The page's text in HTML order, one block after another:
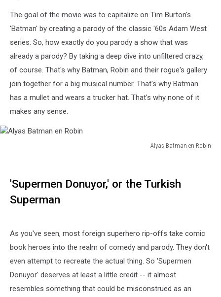
The goal of the movie was to capitalize on Tim Burton's
'Batman' by creating a parody of the classic '60s Adam West
series. So, how exactly do you parody a show that was
already a parody? By taking a deep dive into unfiltered crazy,
of course. That's why Batman, Robin and their rogue's gallery
join together for a big musical number. That's why Batman
has a mullet and wears a trucker hat. That's why none of it
makes any sense.
Alyas Batman en Robin
Robin'Supermen Donuyor,' or the Turkish
Superman
As you've seen, most foreign superhero rip-offs take comic
book heroes into the realm of comedy and parody. They don't
even attempt to recreate the actual thing. So 'Supermen
Donuyor' deserves at least a little credit -- it almost
resembles something that could be misconstrued as an